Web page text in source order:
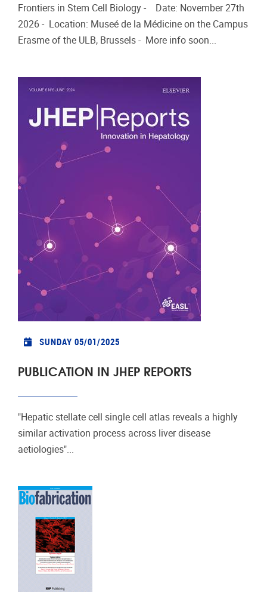
Frontiers in Stem Cell Biology - Date: November 27th
2026 - Location: Museé de la Médicine on the Campus
Erasme of the ULB, Brussels - More info soon...
SUNDAY 05/01/2025
PUBLICATION IN JHEP REPORTS
"Hepatic stellate cell single cell atlas reveals a highly
similar activation process across liver disease
aetiologies"...